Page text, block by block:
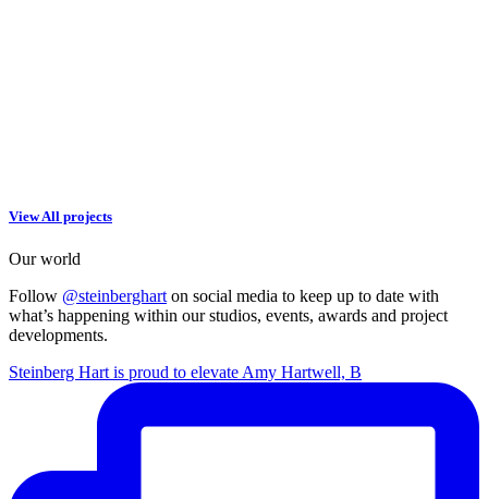
View All projects
Our world
Follow @steinberghart on social media to keep up to date with
what’s happening within our studios, events, awards and project
developments.
Steinberg Hart is proud to elevate Amy Hartwell, B